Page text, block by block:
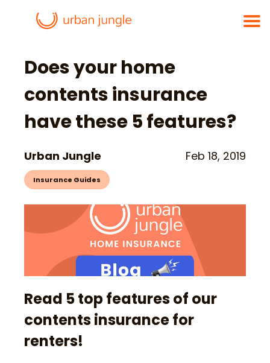
Does your home
contents insurance
have these 5 features?
Urban Jungle Feb 18, 2019
Insurance Guides
Read 5 top features of our
contents insurance for
renters!